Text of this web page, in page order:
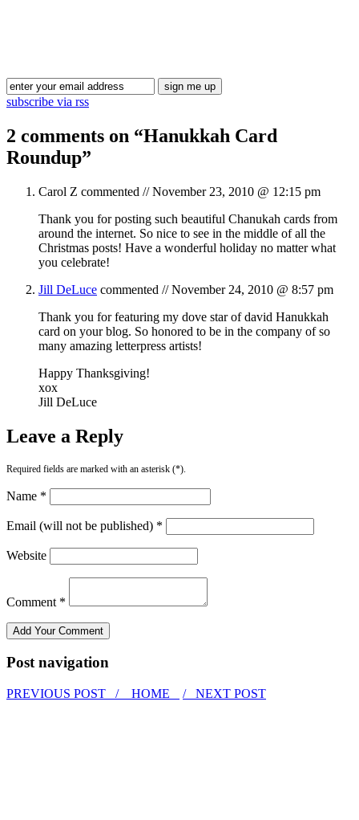
subscribe via rss
2 comments on “Hanukkah Card
Roundup”
Carol Z commented //November 23, 2010 @ 12:15 pm
Thank you for posting such beautiful Chanukah cards from
around the internet. So nice to see in the middle of all the
Christmas posts! Have a wonderful holiday no matter what
you celebrate!
Jill DeLuce commented //November 24, 2010 @ 8:57 pm
Thank you for featuring my dove star of david Hanukkah
card on your blog. So honored to be in the company of so
many amazing letterpress artists!
Happy Thanksgiving!
xox
Jill DeLuce
Leave a Reply
Required fields are marked with an asterisk (*).
Name *
Email (will not be published) *
Website
Comment *
Post navigation
PREVIOUS POST / HOME / NEXT POST